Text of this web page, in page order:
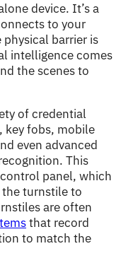
device. It’s a
to your
barrier is
intelligence comes
the scenes to
of credential
key fobs, mobile
even advanced
This
panel, which
turnstile to
are often
that record
to match the